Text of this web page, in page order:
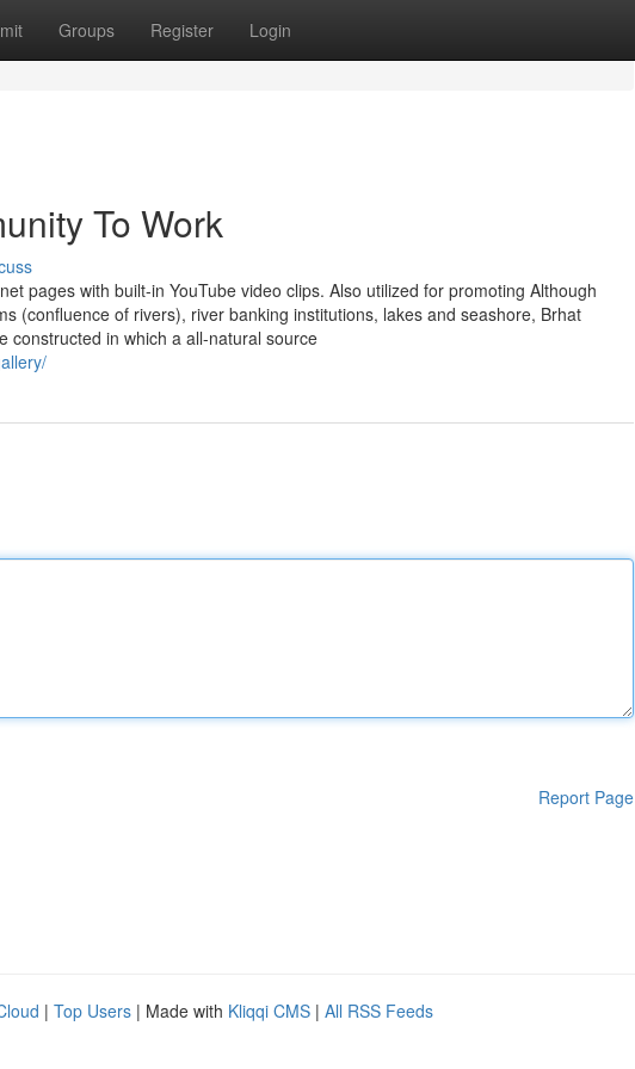
Groups Register Login
To Work
pages with built-in YouTube video clips. Also utilized for promoting Although
(confluence of rivers), river banking institutions, lakes and seashore, Brhat
constructed in which a all-natural source
Report Page
| Top Users | Made with Kliqqi CMS | All RSS Feeds